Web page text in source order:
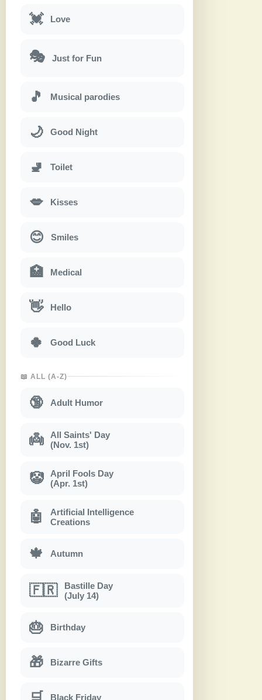
💓 Love
🎭 Just for Fun
🎵 Musical parodies
🌙 Good Night
🚽 Toilet
💋 Kisses
😊 Smiles
🏥 Medical
👋 Hello
🍀 Good Luck
📖 ALL (A-Z)
🔞 Adult Humor
👼
All Saints' Day
(Nov. 1st)
🤡
April Fools Day
(Apr. 1st)
🤖
Artificial Intelligence
Creations
🍁 Autumn
🇫🇷
Bastille Day
(July 14)
🎂 Birthday
🎁 Bizarre Gifts
Black Friday